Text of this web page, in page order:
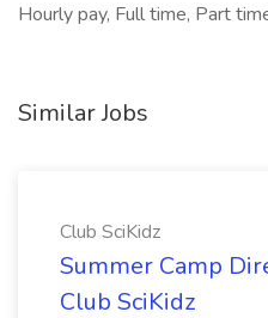
Hourly pay, Full time, Part
Similar Jobs
Club SciKidz
Summer Camp
Club SciKidz